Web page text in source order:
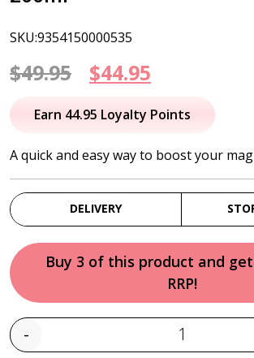
SKU:9354150000535
$49.95
Original
price
$49.95.
$44.95
price
$44.95.
Earn 44.95 Loyalty Points
A quick and easy way to boost your
DELIVERY
Buy 3 of this product and get
RRP!
Quantity
-